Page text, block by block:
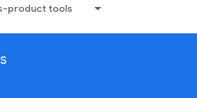
product tools